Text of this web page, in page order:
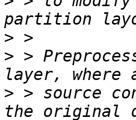
>
> >
> > source